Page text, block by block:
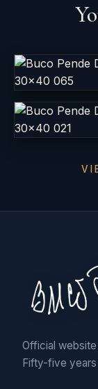
Official
Fifty-five years